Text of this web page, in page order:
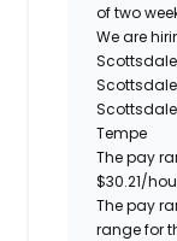
of two
We are
Scottsdale
Tempe
The pay
$30.21/
The pay
range for